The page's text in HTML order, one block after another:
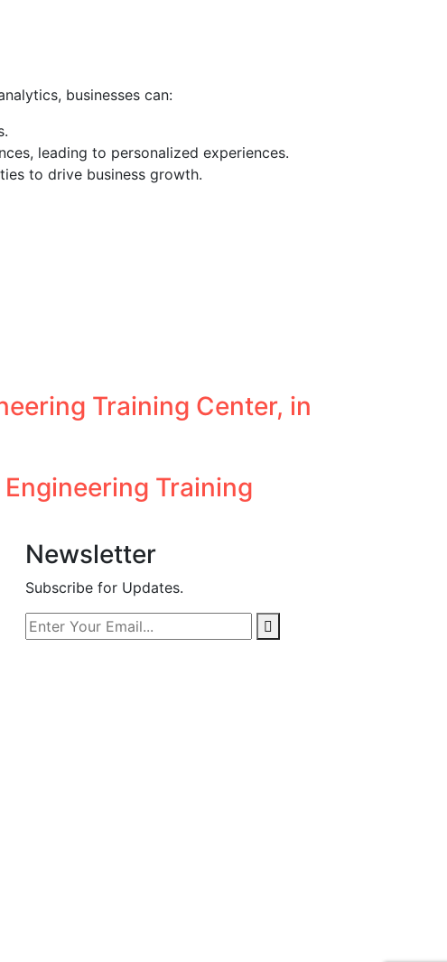
businesses can:
leading to personalized experiences.
to drive business growth.
Training Center, in
Training
Newsletter
Subscribe for Updates.